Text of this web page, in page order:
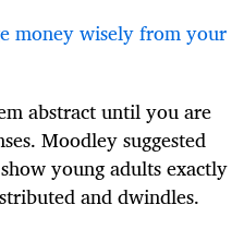
money wisely from your
abstract until you are
Moodley suggested
young adults exactly
and dwindles.